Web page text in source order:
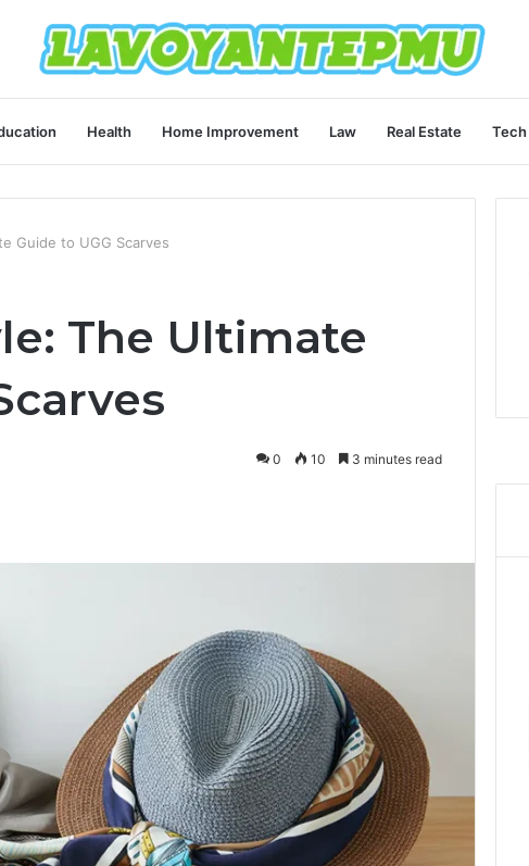
Health Home Improvement Law Real Estate Tech
Guide to UGG Scarves
The Ultimate
0 10 3 minutes read